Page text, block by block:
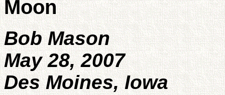
Moon
Bob Mason
May 28, 2007
Des Moines, Iowa